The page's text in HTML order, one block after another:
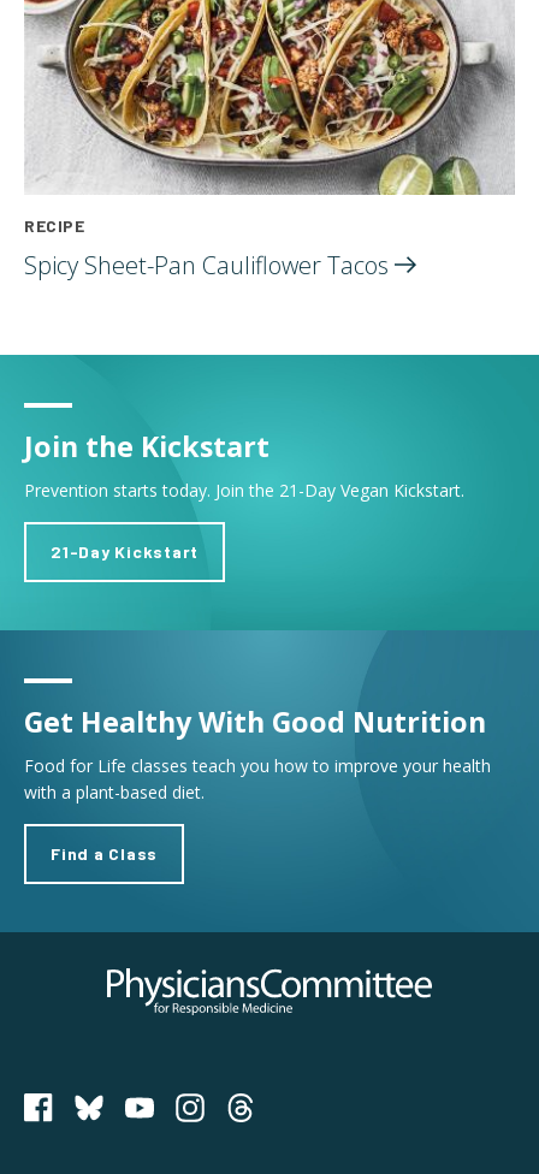
RECIPE
Spicy Sheet-Pan CauliflowerTacos
Join the Kickstart
Prevention starts today. Join the 21-Day Vegan Kickstart.
21-Day Kickstart
Get Healthy With Good Nutrition
Food for Life classes teach you how to improve your health
with a plant-based diet.
Find a Class
Physicians Committee for Responsible Medicine
PCRM on Bluesky